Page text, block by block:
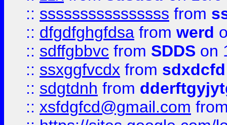
:: ssssssssssssssss from
:: dfgdfghgfdsa from werd
:: sdffgbbvc from SDDS on
:: ssxggfvcdx from sdxdcfd
:: sdgtdnh from
:: xsfdgfcd@gmail.com